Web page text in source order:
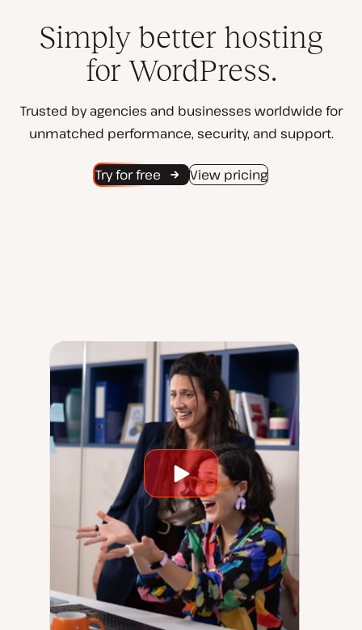
Simply better hosting
for WordPress.
Trusted by agencies and businesses worldwide for
unmatched performance, security, and support.
Try for free View pricing
Play
video